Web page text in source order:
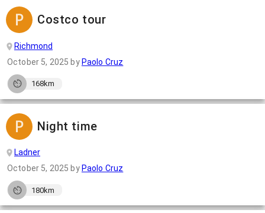
Costco tour
Richmond
October 5, 2025 by Paolo Cruz
168km
Night time
Ladner
October 5, 2025 by Paolo Cruz
180km